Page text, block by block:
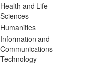
Health and Life
Sciences
Humanities
Information and
Communications
Technology